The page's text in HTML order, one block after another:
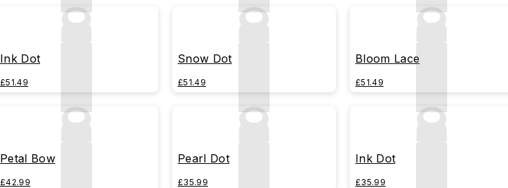
Ink Dot
£51.49
Snow Dot
£51.49
Bloom Lace
£51.49
Petal Bow
£42.99
Pearl Dot
£35.99
Ink Dot
£35.99